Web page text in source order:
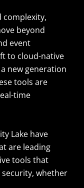
complexity,
beyond
event
to cloud-native
new generation
tools are
time
Lake have
are leading
tools that
whether